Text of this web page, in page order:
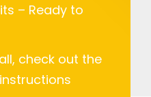
– Ready to
check out the